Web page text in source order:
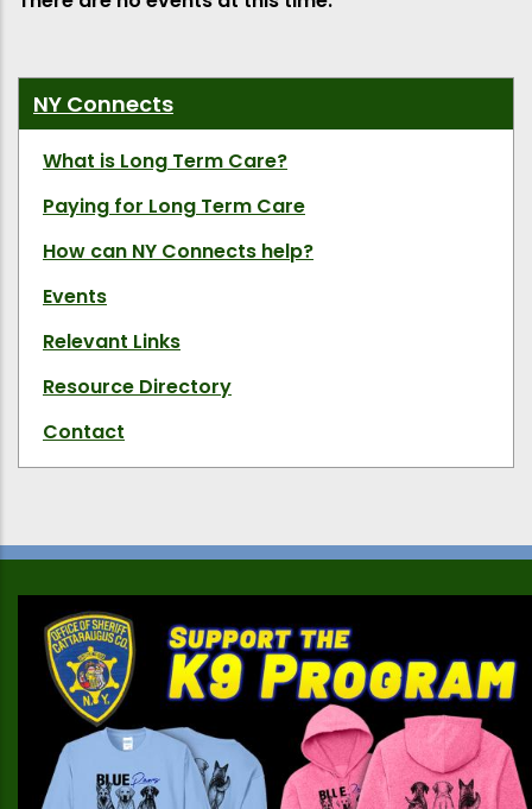
NY Connects
What is Long Term Care?
Paying for Long Term Care
How can NY Connects help?
Events
Relevant Links
Resource Directory
Contact